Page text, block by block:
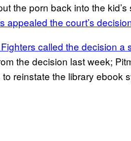
the porn back into the kid’s
appealed the court’s
called the decision a
the decision last week;
reinstate the library ebook